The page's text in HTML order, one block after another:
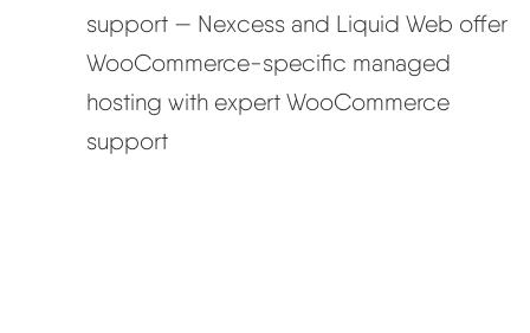
support — Nexcess and Liquid Web offer
WooCommerce-specific managed
hosting with expert WooCommerce
support